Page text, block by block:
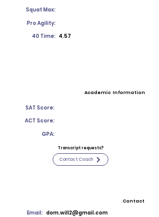
Squat Max:
Pro Agility:
40 Time: 4.57
Academic Information
SAT Score:
ACT Score:
GPA:
Transcript requests?
Contact Coach
Contact
Email: dom.will2@gmail.com